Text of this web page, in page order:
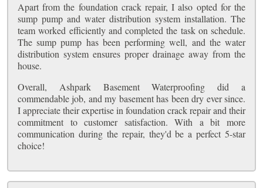
Apart from the foundation crack repair, I also opted for the
sump pump and water distribution system installation. The
team worked efficiently and completed the task on schedule.
The sump pump has been performing well, and the water
distribution system ensures proper drainage away from the
house.
Overall, Ashpark Basement Waterproofing did a
commendable job, and my basement has been dry ever since.
I appreciate their expertise in foundation crack repair and their
commitment to customer satisfaction. With a bit more
communication during the repair, they'd be a perfect 5-star
choice!